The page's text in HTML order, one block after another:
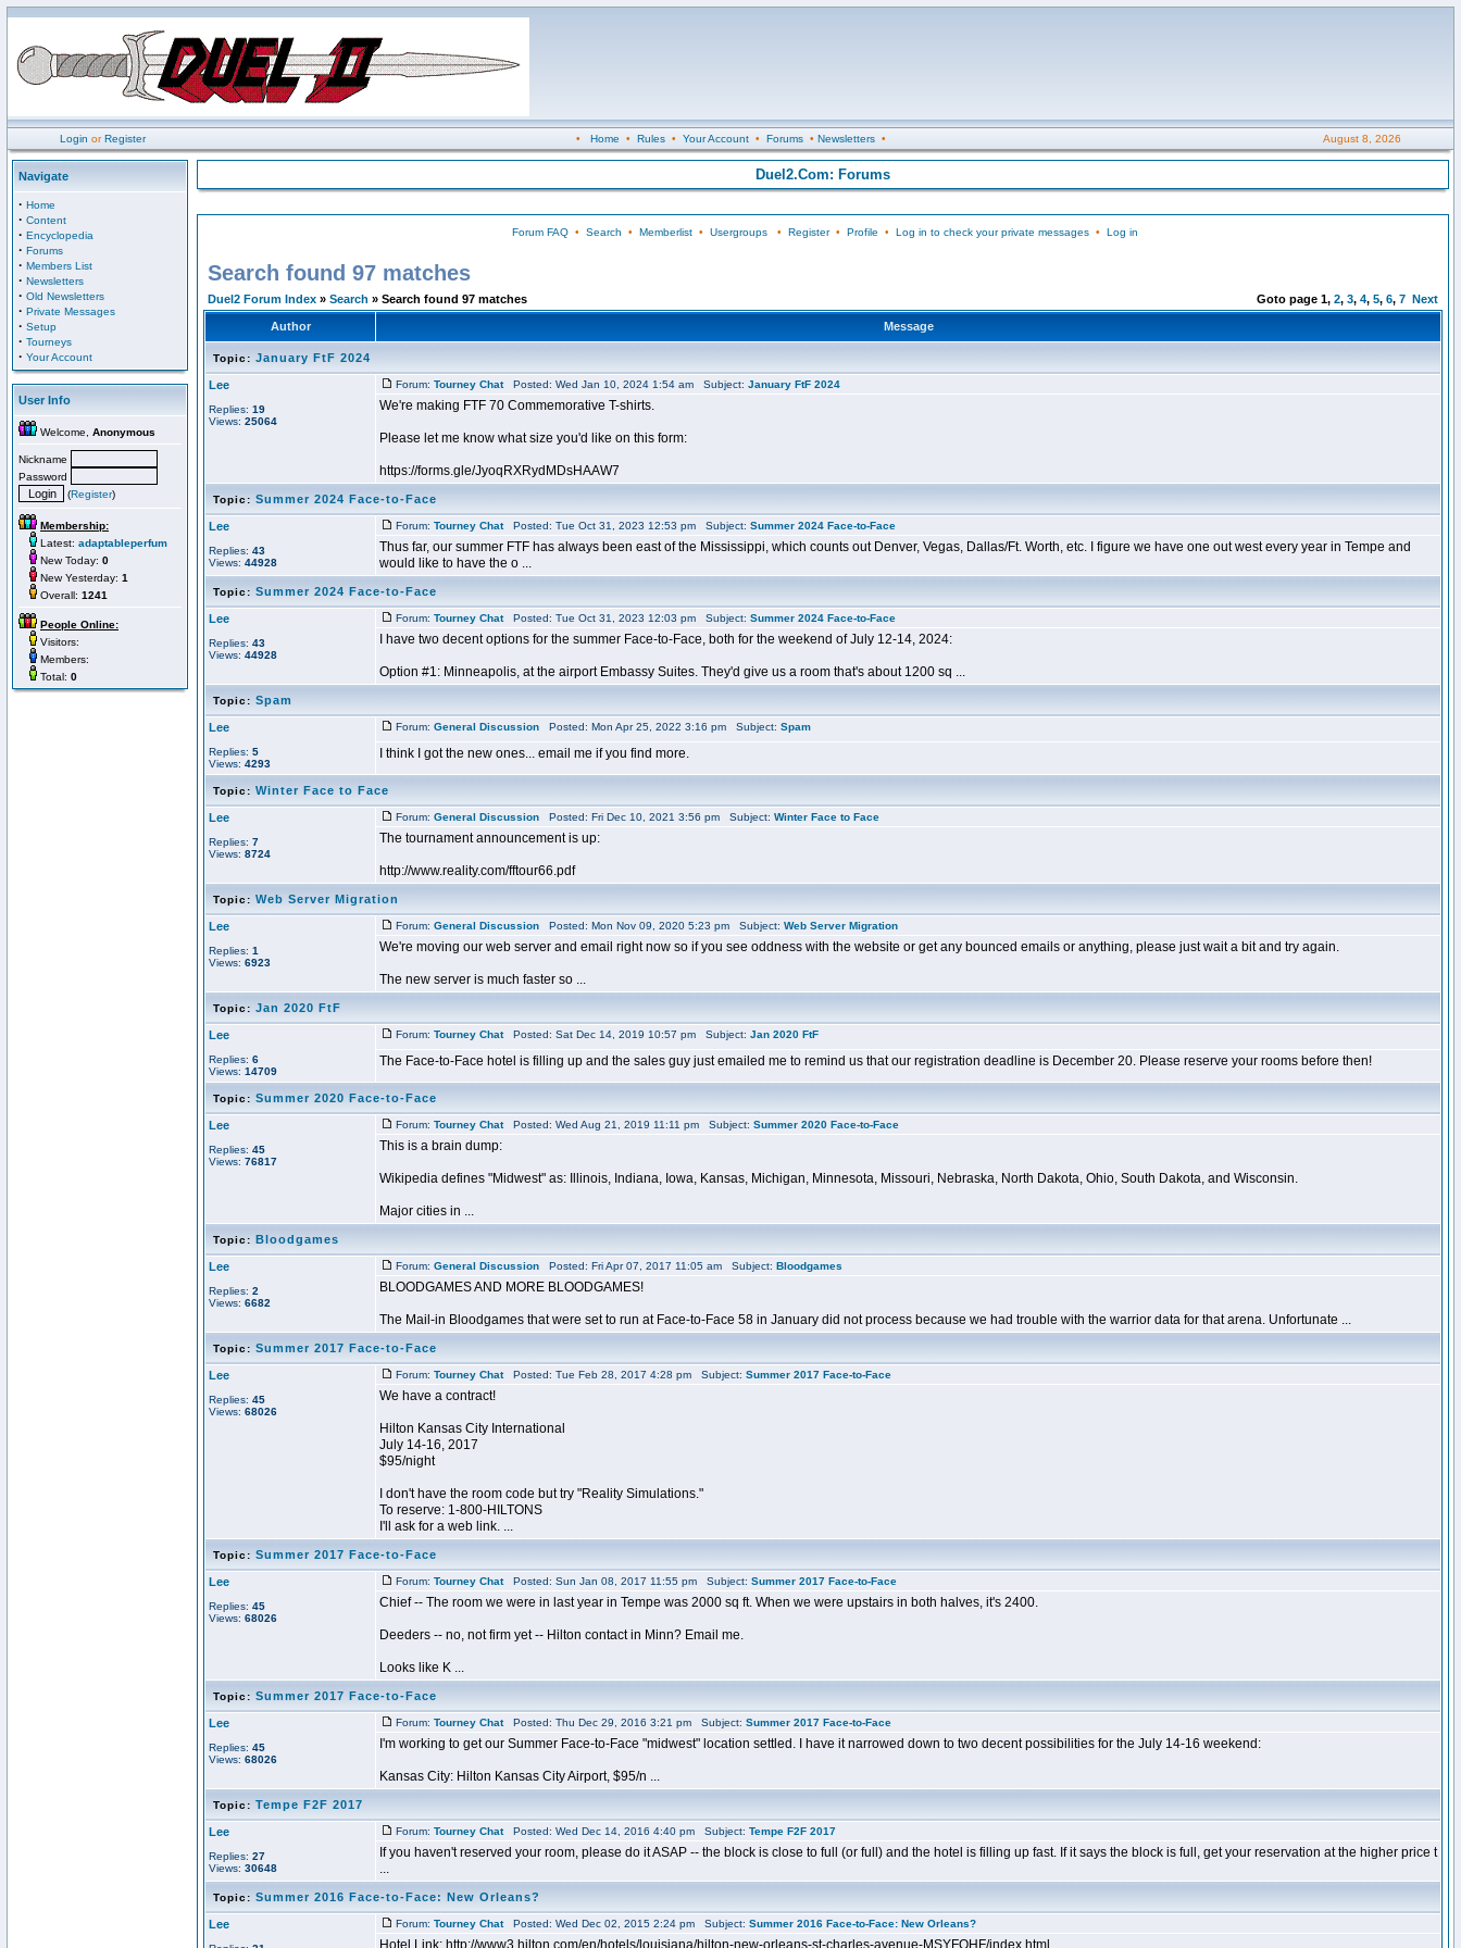
Login orRegister • Home • Rules• Your Account• Forums• Newsletters• August 8, 2026
Navigate
· Home
· Content
· Encyclopedia
· Forums
· Members List
· Newsletters
· Old Newsletters
· Private Messages
· Setup
· Tourneys
· Your Account
User Info
Welcome, Anonymous
Nickname
Password
(Register)
Membership:
Latest: adaptableperfum
New Today: 0
New Yesterday: 1
Overall: 1241
People Online:
Visitors:
Members:
Total: 0
Duel2.Com: Forums
Forum FAQ• Search • Memberlist• Usergroups• Register• Profile • Log in to check your private messages• Log in
Search found 97 matches
Duel2 Forum Index » Search » Search found 97 matches Goto page 1, 2, 3, 4, 5, 6, 7 Next
Author Message
Topic: January FtF 2024
Lee
Replies: 19
Views: 25064
Forum: Tourney ChatPosted: Wed Jan 10, 2024 1:54 am Subject: January FtF 2024
We're making FTF 70 Commemorative T-shirts.
Please let me know what size you'd like on this form:
https://forms.gle/JyoqRXRydMDsHAAW7
Topic: Summer 2024 Face-to-Face
Lee
Replies: 43
Views: 44928
Forum: Tourney ChatPosted: Tue Oct 31, 2023 12:53 pm Subject: Summer 2024 Face-to-Face
Thus far, our summer FTF has always been east of the Mississippi, which counts out Denver, Vegas, Dallas/Ft. Worth, etc. I figure we have one out west every year in Tempe and
would like to have the o ...
Topic: Summer 2024 Face-to-Face
Lee
Replies: 43
Views: 44928
Forum: Tourney ChatPosted: Tue Oct 31, 2023 12:03 pm Subject: Summer 2024 Face-to-Face
I have two decent options for the summer Face-to-Face, both for the weekend of July 12-14, 2024:
Option #1: Minneapolis, at the airport Embassy Suites. They'd give us a room that's about 1200 sq ...
Topic: Spam
Lee
Replies: 5
Views: 4293
Forum: General Discussion Posted: Mon Apr 25, 2022 3:16 pm Subject: Spam
I think I got the new ones... email me if you find more.
Topic: Winter Face to Face
Lee
Replies: 7
Views: 8724
Forum: General Discussion Posted: Fri Dec 10, 2021 3:56 pm Subject: Winter Face to Face
The tournament announcement is up:
http://www.reality.com/fftour66.pdf
Topic: Web Server Migration
Lee
Replies: 1
Views: 6923
Forum: General Discussion Posted: Mon Nov 09, 2020 5:23 pm Subject: Web Server Migration
We're moving our web server and email right now so if you see oddness with the website or get any bounced emails or anything, please just wait a bit and try again.
The new server is much faster so ...
Topic: Jan 2020 FtF
Lee
Replies: 6
Views: 14709
Forum: Tourney ChatPosted: Sat Dec 14, 2019 10:57 pm Subject: Jan 2020 FtF
The Face-to-Face hotel is filling up and the sales guy just emailed me to remind us that our registration deadline is December 20. Please reserve your rooms before then!
Topic: Summer 2020 Face-to-Face
Lee
Replies: 45
Views: 76817
Forum: Tourney ChatPosted: Wed Aug 21, 2019 11:11 pm Subject: Summer 2020 Face-to-Face
This is a brain dump:
Wikipedia defines "Midwest" as: Illinois, Indiana, Iowa, Kansas, Michigan, Minnesota, Missouri, Nebraska, North Dakota, Ohio, South Dakota, and Wisconsin.
Major cities in ...
Topic: Bloodgames
Lee
Replies: 2
Views: 6682
Forum: General Discussion Posted: Fri Apr 07, 2017 11:05 am Subject: Bloodgames
BLOODGAMES AND MORE BLOODGAMES!
The Mail-in Bloodgames that were set to run at Face-to-Face 58 in January did not process because we had trouble with the warrior data for that arena. Unfortunate ...
Topic: Summer 2017 Face-to-Face
Lee
Replies: 45
Views: 68026
Forum: Tourney ChatPosted: Tue Feb 28, 2017 4:28 pm Subject: Summer 2017 Face-to-Face
We have a contract!
Hilton Kansas City International
July 14-16, 2017
$95/night
I don't have the room code but try "Reality Simulations."
To reserve: 1-800-HILTONS
I'll ask for a web link. ...
Topic: Summer 2017 Face-to-Face
Lee
Replies: 45
Views: 68026
Forum: Tourney ChatPosted: Sun Jan 08, 2017 11:55 pm Subject: Summer 2017 Face-to-Face
Chief -- The room we were in last year in Tempe was 2000 sq ft. When we were upstairs in both halves, it's 2400.
Deeders -- no, not firm yet -- Hilton contact in Minn? Email me.
Looks like K ...
Topic: Summer 2017 Face-to-Face
Lee
Replies: 45
Views: 68026
Forum: Tourney ChatPosted: Thu Dec 29, 2016 3:21 pm Subject: Summer 2017 Face-to-Face
I'm working to get our Summer Face-to-Face "midwest" location settled. I have it narrowed down to two decent possibilities for the July 14-16 weekend:
Kansas City: Hilton Kansas City Airport, $95/n ...
Topic: Tempe F2F 2017
Lee
Replies: 27
Views: 30648
Forum: Tourney ChatPosted: Wed Dec 14, 2016 4:40 pm Subject: Tempe F2F 2017
If you haven't reserved your room, please do it ASAP -- the block is close to full (or full) and the hotel is filling up fast. If it says the block is full, get your reservation at the higher price t
...
Topic: Summer 2016 Face-to-Face: New Orleans?
Lee Forum: Tourney ChatPosted: Wed Dec 02, 2015 2:24 pm Subject: Summer 2016 Face-to-Face: New Orleans?
Hotel Link: http://www3.hilton.com/en/hotels/louisiana/hilton-new-orleans-st-charles-avenue-MSYFQHF/index.html